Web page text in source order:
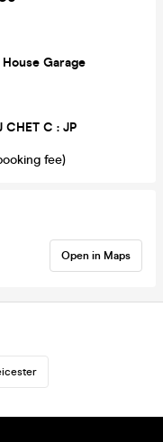
House Garage
CHET C : JP
fee)
Open in Maps